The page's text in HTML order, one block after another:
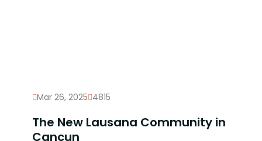
Mar 26, 2025 4815
The New Lausana Community in
Cancun